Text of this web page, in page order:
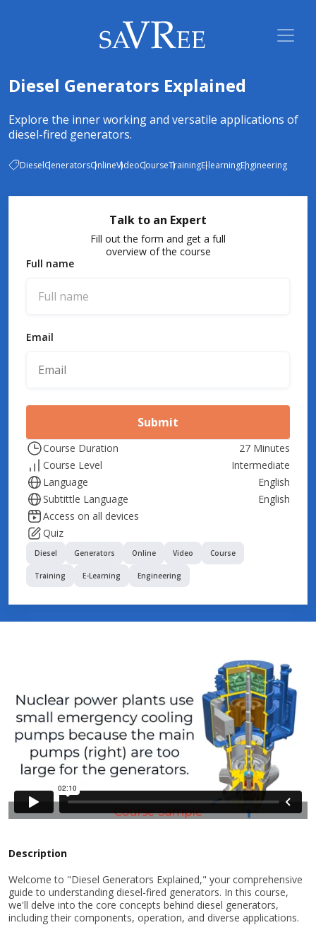
Diesel Generators Explained
Explore the inner working and versatile applications of
diesel-fired generators.
DieselGeneratorsOnlineVideoCourseTrainingE-learningEngineering
Talk to an Expert
Fill out the form and get a full
overview of the course
Full name
Email
Submit
Course Duration
27 Minutes
Course Level
Intermediate
Language
English
Subtittle Language
English
Access on all devices
Quiz
Diesel Generators Online Video Course
Training E-Learning Engineering
Description
Welcome to "Diesel Generators Explained," your comprehensive
guide to understanding diesel-fired generators. In this course,
we'll delve into the core concepts behind diesel generators,
including their components, operation, and diverse applications.